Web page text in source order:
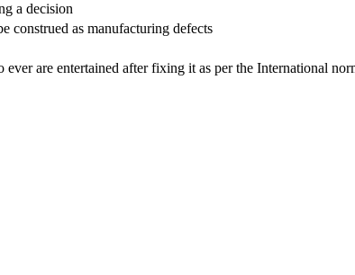
a decision
construed as manufacturing defects
are entertained after fixing it as per the International